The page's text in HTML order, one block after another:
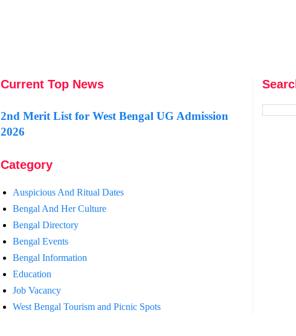
Current Top News
2nd Merit List for West Bengal UG Admission
2026
Category
Auspicious And Ritual Dates
Bengal And Her Culture
Bengal Directory
Bengal Events
Bengal Information
Education
Job Vacancy
West Bengal Tourism and Picnic Spots